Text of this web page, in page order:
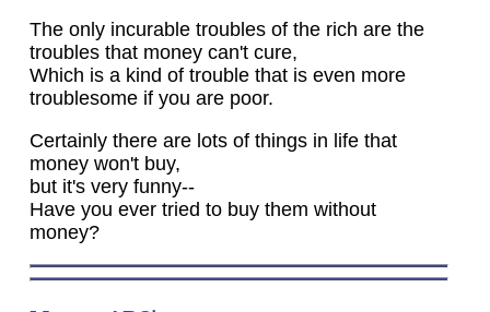
The only incurable troubles of the rich are the
troubles that money can't cure,
Which is a kind of trouble that is even more
troublesome if you are poor.
Certainly there are lots of things in life that
money won't buy,
but it's very funny--
Have you ever tried to buy them without
money?